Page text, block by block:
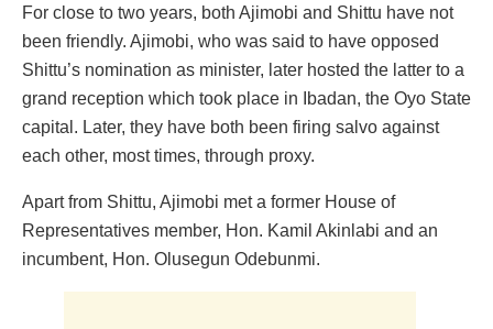
‎For close to two years, both Ajimobi and Shittu ‎have not
been friendly. Ajimobi, who was said to have opposed
Shittu’s nomination as minister, later hosted the latter to a
grand reception which took place in Ibadan, the Oyo State
capital. Later, they have both been firing salvo against
each other, most times, through proxy.
Apart from Shittu, Ajimobi met a former House of
Representatives member, Hon. Kamil Akinlabi and an
incumbent, Hon. Olusegun Odebunmi.